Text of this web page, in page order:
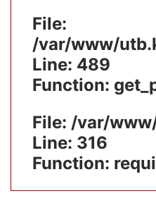
File:
/var/www/
Line: 489
Function:
File: /var/
Line: 316
Function: